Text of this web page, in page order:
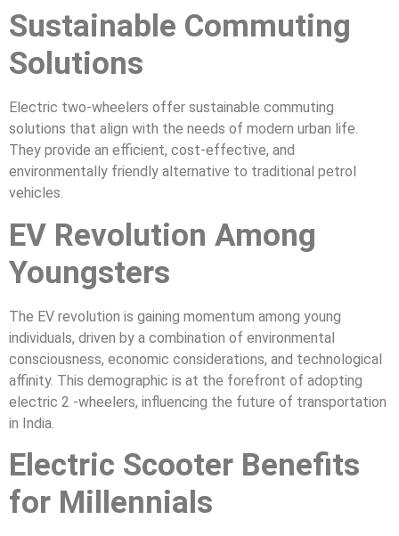
Sustainable Commuting
Solutions
Electric two-wheelers offer sustainable commuting
solutions that align with the needs of modern urban life.
They provide an efficient, cost-effective, and
environmentally friendly alternative to traditional petrol
vehicles.
EV Revolution Among
Youngsters
The EV revolution is gaining momentum among young
individuals, driven by a combination of environmental
consciousness, economic considerations, and technological
affinity. This demographic is at the forefront of adopting
electric 2 -wheelers, influencing the future of transportation
in India.
Electric Scooter Benefits
for Millennials